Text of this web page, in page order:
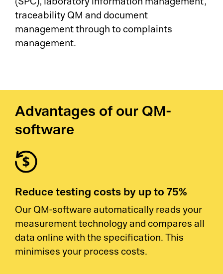
(SPC), laboratory information management,
traceability QM and document
management through to complaints
management.
Advantages of our QM-
software
Reduce testing costs by up to 75%
Our QM-software automatically reads your
measurement technology and compares all
data online with the specification. This
minimises your process costs.